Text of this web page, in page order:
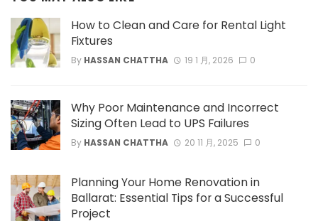
How to Clean and Care for Rental Light
Fixtures
By HASSAN CHATTHA 19 1 月, 2026 0
Why Poor Maintenance and Incorrect
Sizing Often Lead to UPS Failures
By HASSAN CHATTHA 20 11 月, 2025 0
Planning Your Home Renovation in
Ballarat: Essential Tips for a Successful
Project